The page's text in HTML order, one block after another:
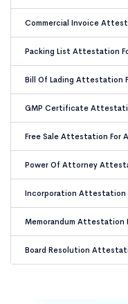
Commercial Invoice
Packing List Attestation
Bill Of Lading Attestation
GMP Certificate
Free Sale Attestation For
Power Of Attorney
Incorporation Attestation
Memorandum Attestation
Board Resolution